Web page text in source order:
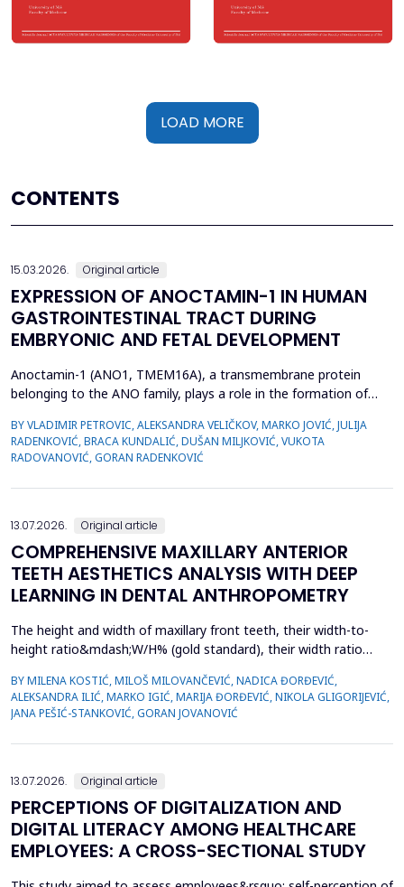
LOAD MORE
CONTENTS
15.03.2026. Original article
EXPRESSION OF ANOCTAMIN-1 IN HUMAN
GASTROINTESTINAL TRACT DURING
EMBRYONIC AND FETAL DEVELOPMENT
Anoctamin-1 (ANO1, TMEM16A), a transmembrane protein
belonging to the ANO family, plays a role in the formation of
regulation of physiological processes, including muscle
contraction, gastrointestinal motility, secretion, and electrical
excitability. Also, recent data suggest that A...
BY VLADIMIR PETROVIC, ALEKSANDRA VELIČKOV, MARKO JOVIĆ, JULIJA
RADENKOVIĆ, BRACA KUNDALIĆ, DUŠAN MILJKOVIĆ, VUKOTA
RADOVANOVIĆ, GORAN RADENKOVIĆ
13.07.2026. Original article
COMPREHENSIVE MAXILLARY ANTERIOR
TEETH AESTHETICS ANALYSIS WITH DEEP
LEARNING IN DENTAL ANTHROPOMETRY
The height and width of maxillary front teeth, their width-to-
height ratio&mdash;W/H% (gold standard), their width ratio
gingiva define smile form. The study examined the
characteristics of dental students with complete sets of teeth
and used deep learning in dental anthropometry. The st...
BY MILENA KOSTIĆ, MILOŠ MILOVANČEVIĆ, NADICA ĐORĐEVIĆ,
ALEKSANDRA ILIĆ, MARKO IGIĆ, MARIJA ĐORĐEVIĆ, NIKOLA GLIGORIJEVIĆ,
JANA PEŠIĆ-STANKOVIĆ, GORAN JOVANOVIĆ
13.07.2026. Original article
PERCEPTIONS OF DIGITALIZATION AND
DIGITAL LITERACY AMONG HEALTHCARE
EMPLOYEES: A CROSS-SECTIONAL STUDY